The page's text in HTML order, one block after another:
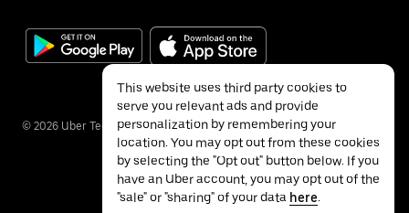
© 2026 Uber Technologies Inc.
This website uses third party cookies to
serve you relevant ads and provide
personalization by remembering your
location. You may opt out from these cookies
by selecting the "Opt out" button below. If you
have an Uber account, you may opt out of the
"sale" or "sharing" of your data here.